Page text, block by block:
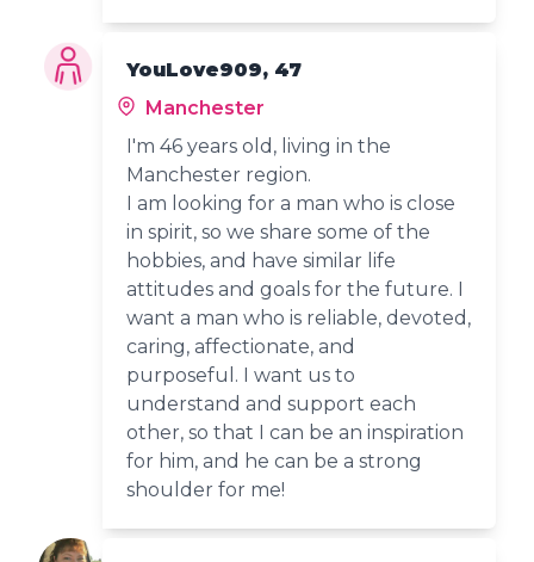
YouLove909, 47
Manchester
I'm 46 years old, living in the
Manchester region.
I am looking for a man who is close
in spirit, so we share some of the
hobbies, and have similar life
attitudes and goals for the future. I
want a man who is reliable, devoted,
caring, affectionate, and
purposeful. I want us to
understand and support each
other, so that I can be an inspiration
for him, and he can be a strong
shoulder for me!